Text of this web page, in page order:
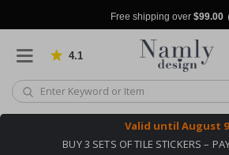
Free shipping over $99.00
4.1 Based on 1030 votes
Valid until August 9
BUY 3 SETS OF TILE STICKERS –